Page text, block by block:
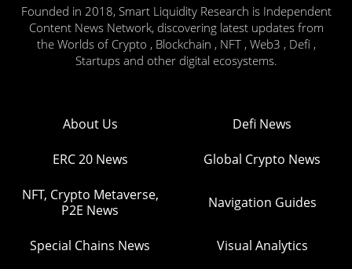
Founded in 2018, Smart Liquidity Research is Independent
Content News Network, discovering latest updates from
the Worlds of Crypto , Blockchain , NFT , Web3 , Defi ,
Startups and other digital ecosystems.
About Us Defi News
ERC 20 News Global Crypto News
NFT, Crypto Metaverse,
P2E News
Navigation Guides
Special Chains News Visual Analytics